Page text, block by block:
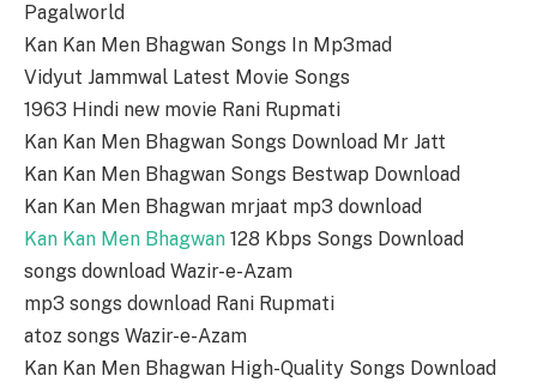
Pagalworld
Kan Kan Men Bhagwan Songs In Mp3mad
Vidyut Jammwal Latest Movie Songs
1963 Hindi new movie Rani Rupmati
Kan Kan Men Bhagwan Songs Download Mr Jatt
Kan Kan Men Bhagwan Songs Bestwap Download
Kan Kan Men Bhagwan mrjaat mp3 download
Kan Kan Men Bhagwan 128 Kbps Songs Download
songs download Wazir-e-Azam
mp3 songs download Rani Rupmati
atoz songs Wazir-e-Azam
Kan Kan Men Bhagwan High-Quality Songs Download